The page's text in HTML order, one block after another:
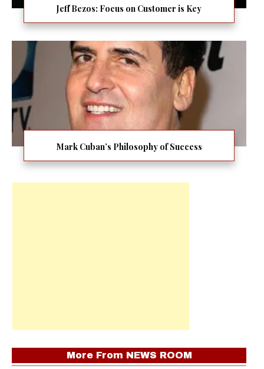
Jeff Bezos: Focus on Customer is Key
Mark Cuban’s Philosophy of Success
More From NEWS ROOM